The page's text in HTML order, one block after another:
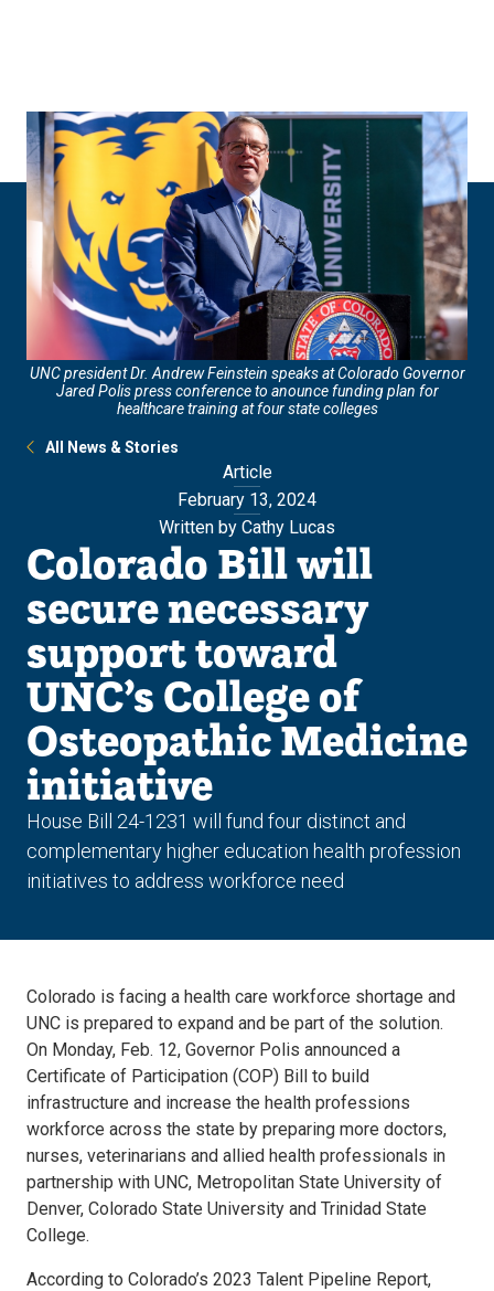
UNC president Dr. Andrew Feinstein speaks at Colorado Governor
Jared Polis press conference to anounce funding plan for
healthcare training at four state colleges
All News & Stories
Article
February 13, 2024
Written by Cathy Lucas
Colorado Bill will
secure necessary
support toward
UNC’s College of
Osteopathic Medicine
initiative
House Bill 24-1231 will fund four distinct and
complementary higher education health profession
initiatives to address workforce need
Colorado is facing a health care workforce shortage and
UNC is prepared to expand and be part of the solution.
On Monday, Feb. 12, Governor Polis announced a
Certificate of Participation (COP) Bill to build
infrastructure and increase the health professions
workforce across the state by preparing more doctors,
nurses, veterinarians and allied health professionals in
partnership with UNC, Metropolitan State University of
Denver, Colorado State University and Trinidad State
College.
According to Colorado’s 2023 Talent Pipeline Report,